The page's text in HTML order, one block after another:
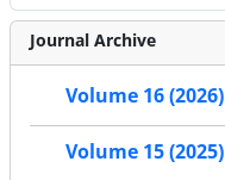
Journal Archive
Volume 16 (2026)
Volume 15 (2025)